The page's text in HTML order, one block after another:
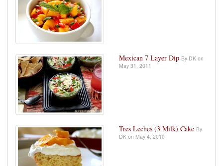
Mexican 7 Layer Dip By DK on
May 31, 2011
Tres Leches (3 Milk) Cake By
DK on May 4, 2010